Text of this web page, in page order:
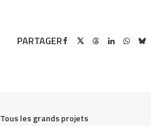
PARTAGER
Tous les grands projets